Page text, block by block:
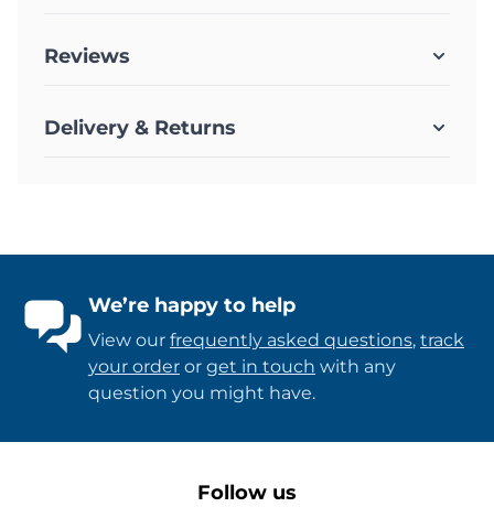
Reviews
Delivery & Returns
We’re happy to help
View our frequently asked questions, track
your order or get in touch with any
question you might have.
Follow us